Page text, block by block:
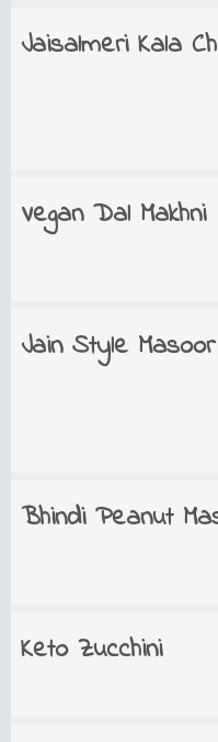
Jaisalmeri Kala
Vegan Dal Makhni
Jain Style
Bhindi Peanut
Keto Zucchini